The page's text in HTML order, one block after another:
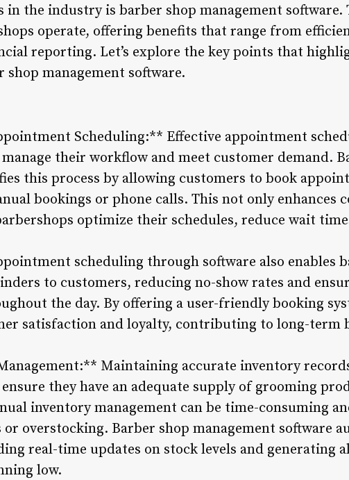
in the industry is barber shop management software.
operate, offering benefits that range from
reporting. Let’s explore the key points that
shop management software.
Scheduling:** Effective appointment
their workflow and meet customer demand.
this process by allowing customers to book
bookings or phone calls. This not only enhances
optimize their schedules, reduce wait
scheduling through software also enables
to customers, reducing no-show rates and
the day. By offering a user-friendly booking
satisfaction and loyalty, contributing to long-term
Maintaining accurate inventory
they have an adequate supply of grooming
inventory management can be time-consuming
or overstocking. Barber shop management software
real-time updates on stock levels and generating
low.